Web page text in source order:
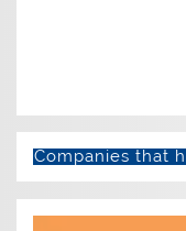
Companies that